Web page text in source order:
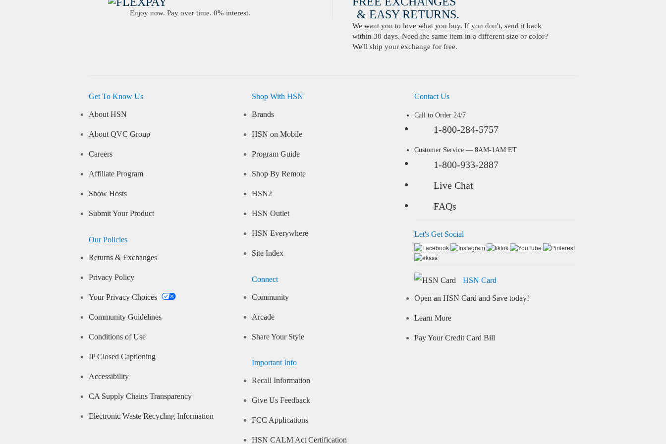
Enjoy now. Pay over time. 0% interest.
& EASY RETURNS.
We want you to love what you buy. If you don't, send it back
within 30 days. Need the same item in a different size or color?
We'll ship your exchange for free.
Get To Know Us
About HSN
About QVC Group
Careers
Affiliate Program
Show Hosts
Submit Your Product
Our Policies
Returns & Exchanges
Privacy Policy
Your Privacy Choices
Community Guidelines
Conditions of Use
IP Closed Captioning
Accessibility
CA Supply Chains Transparency
Electronic Waste Recycling Information
Shop With HSN
Brands
HSN on Mobile
Program Guide
Shop By Remote
HSN2
HSN Outlet
HSN Everywhere
Site Index
Connect
Community
Arcade
Share Your Style
Important Info
Recall Information
Give Us Feedback
FCC Applications
HSN CALM Act Certification
Contact Us
Call to Order 24/7
1-800-284-5757
Customer Service — 8AM-1AM ET
1-800-933-2887
Live Chat
FAQs
Let's Get Social
HSN Card
Open an HSN Card and Save today!
Learn More
Pay Your Credit Card Bill